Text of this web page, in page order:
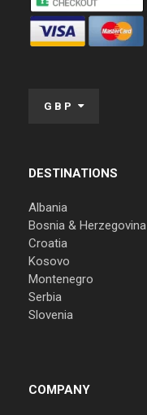
GBP
DESTINATIONS
Albania
Bosnia & Herzegovina
Croatia
Kosovo
Montenegro
Serbia
Slovenia
COMPANY